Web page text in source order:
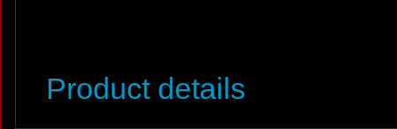
Product details